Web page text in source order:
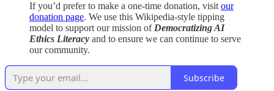
If you’d prefer to make a one-time donation, visit our
donation page. We use this Wikipedia-style tipping
model to support our mission of Democratizing AI
Ethics Literacy and to ensure we can continue to serve
our community.
Subscribe